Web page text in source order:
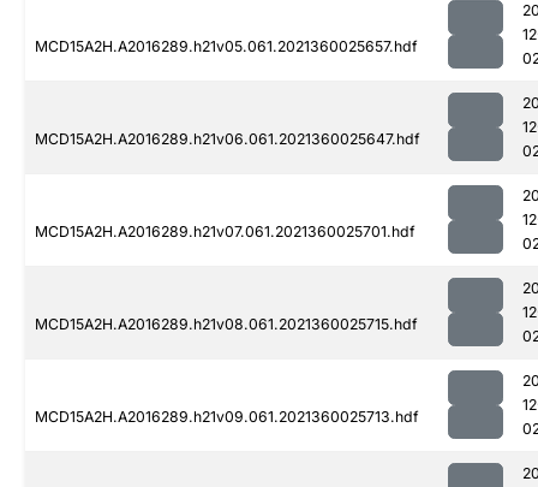
MCD15A2H.A2016289.h21v05.061.2021360025657.hdf
MCD15A2H.A2016289.h21v06.061.2021360025647.hdf
MCD15A2H.A2016289.h21v07.061.2021360025701.hdf
MCD15A2H.A2016289.h21v08.061.2021360025715.hdf
MCD15A2H.A2016289.h21v09.061.2021360025713.hdf